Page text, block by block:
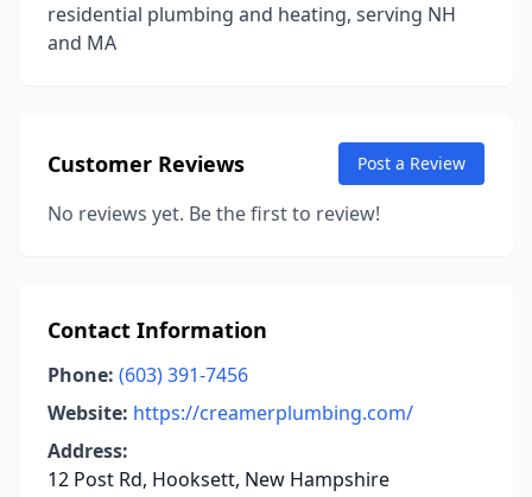
residential plumbing and heating, serving NH
and MA
Customer Reviews Post a Review
No reviews yet. Be the first to review!
Contact Information
Phone: (603) 391-7456
Website: https://creamerplumbing.com/
Address:
12 Post Rd, Hooksett, New Hampshire